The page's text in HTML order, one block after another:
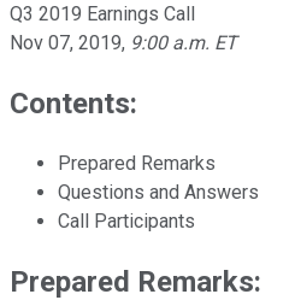
Q3 2019 Earnings Call
Nov 07, 2019, 9:00 a.m. ET
Contents:
Prepared Remarks
Questions and Answers
Call Participants
Prepared Remarks: